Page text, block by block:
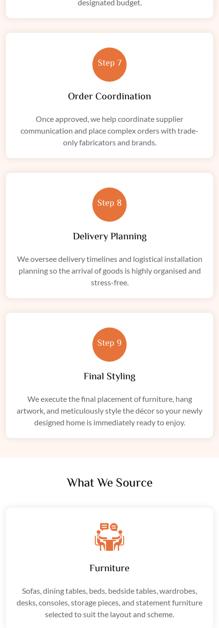
designated budget.
Step 7
Order Coordination
Once approved, we help coordinate supplier
communication and place complex orders with trade-
only fabricators and brands.
Step 8
Delivery Planning
We oversee delivery timelines and logistical installation
planning so the arrival of goods is highly organised and
stress-free.
Step 9
Final Styling
We execute the final placement of furniture, hang
artwork, and meticulously style the décor so your newly
designed home is immediately ready to enjoy.
What We Source
Furniture
Sofas, dining tables, beds, bedside tables, wardrobes,
desks, consoles, storage pieces, and statement furniture
selected to suit the layout and scheme.